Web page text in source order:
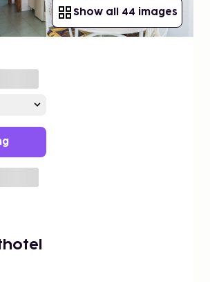
Show all 44 images